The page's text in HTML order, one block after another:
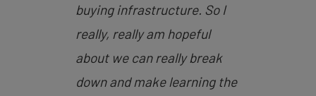
buying infrastructure. So I
really, really am hopeful
about we can really break
down and make learning the